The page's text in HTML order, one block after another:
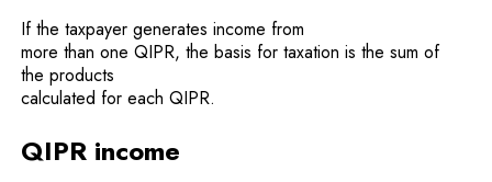
If the taxpayer generates income from
more than one QIPR, the basis for taxation is the sum of
the products
calculated for each QIPR.
QIPR income